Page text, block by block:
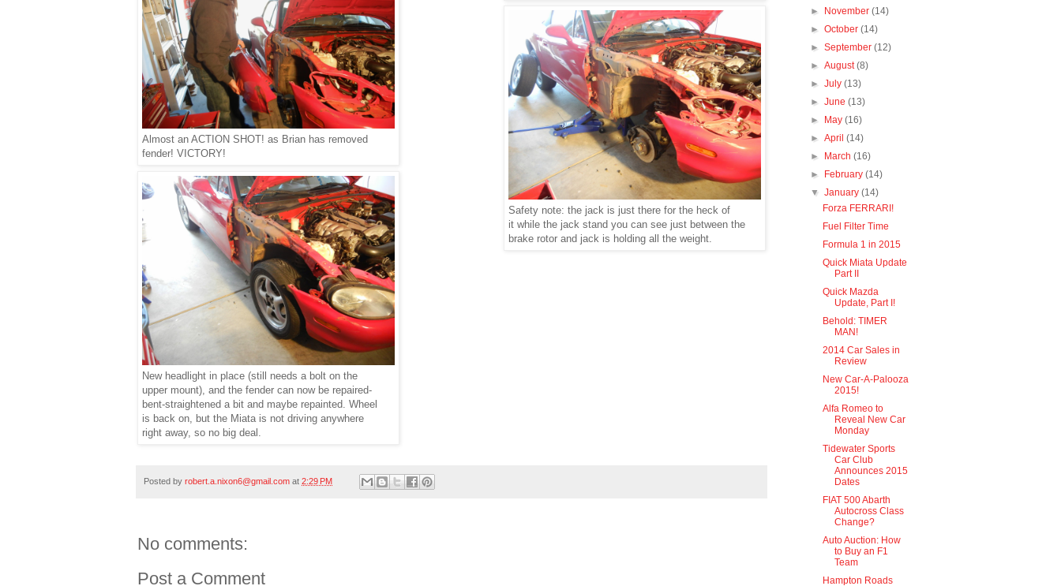
Almost an ACTION SHOT! as Brian has removed
fender! VICTORY!
Safety note: the jack is just there for the heck of
it while the jack stand you can see just between the
brake rotor and jack is holding all the weight.
New headlight in place (still needs a bolt on the
upper mount), and the fender can now be repaired-
bent-straightened a bit and maybe repainted. Wheel
is back on, but the Miata is not driving anywhere
right away, so no big deal.
Posted by robert.a.nixon6@gmail.com at 2:29 PM
No comments:
Post a Comment
►
November(14)
►October(14)
►September(12)
►August(8)
►July(13)
►June(13)
►
May(16)
►April(14)
►
March(16)
►
February(14)
▼January(14)
Forza FERRARI!
Fuel Filter Time
Formula 1 in 2015
Quick Miata Update
Part II
Quick Mazda
Update, Part I!
Behold: TIMER
MAN!
2014 Car Sales in
Review
New Car-A-Palooza
2015!
Alfa Romeo to
Reveal New Car
Monday
Tidewater Sports
Car Club
Announces 2015
Dates
FIAT 500 Abarth
Autocross Class
Change?
Auto Auction: How
to Buy an F1
Team
Hampton Roads